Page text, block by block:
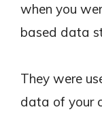
when you
based data
They were
data of your